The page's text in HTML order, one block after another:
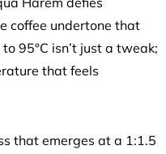
coffee undertone that
95°C isn’t just a tweak;
that feels
that emerges at a 1:1.5